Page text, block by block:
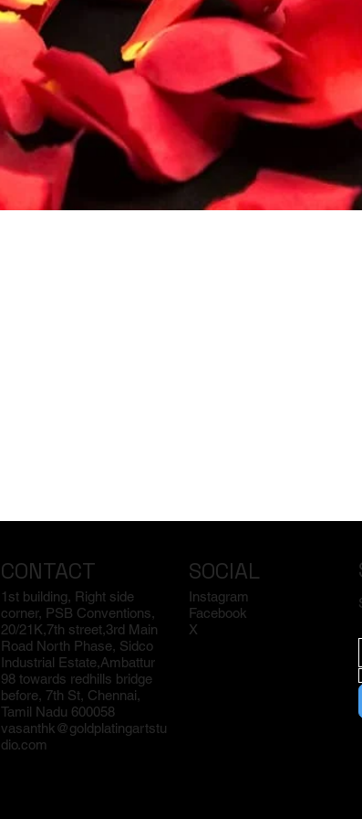
CONTACT
1st building, Right side
corner, PSB Conventions,
20/21K,7th street,3rd Main
Road North Phase, Sidco
Industrial Estate,Ambattur
98 towards redhills bridge
before, 7th St, Chennai,
Tamil Nadu 600058
vasanthk@goldplatingartstu
dio.com
SOCIAL
Instagram
Facebook
X